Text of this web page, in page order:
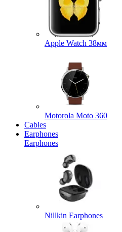
Apple Watch 38мм
Motorola Moto 360
Cables
Earphones
Earphones
Nillkin Earphones